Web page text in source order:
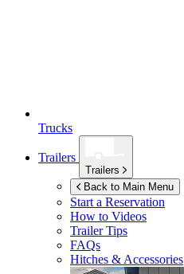
Trucks
Trailers
Trailers
Back to Main Menu
Start a Reservation
How to Videos
Trailer Tips
FAQs
Hitches & Accessories